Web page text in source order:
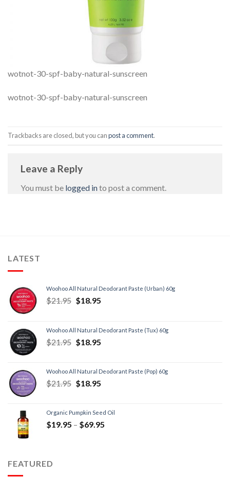
wotnot-30-spf-baby-natural-sunscreen
wotnot-30-spf-baby-natural-sunscreen
Trackbacks are closed, but you canpost a comment.
Leave a Reply
You must be logged into post a comment.
LATEST
Woohoo All Natural Deodorant Paste (Urban) 60g
$21.95 $18.95
Woohoo All Natural Deodorant Paste (Tux) 60g
$21.95 $18.95
Woohoo All Natural Deodorant Paste (Pop) 60g
$21.95 $18.95
Organic Pumpkin Seed Oil
$19.95 – $69.95
FEATURED